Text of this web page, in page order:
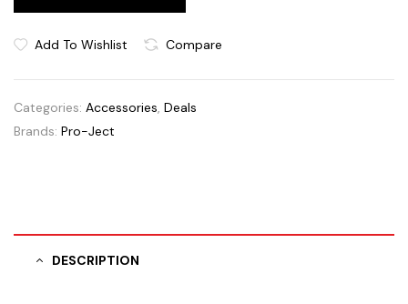
Add To Wishlist Compare
Categories: Accessories, Deals
Brands: Pro-Ject
DESCRIPTION